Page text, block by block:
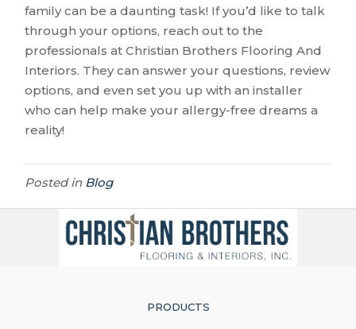
family can be a daunting task! If you’d like to talk
through your options, reach out to the
professionals at Christian Brothers Flooring And
Interiors. They can answer your questions, review
options, and even set you up with an installer
who can help make your allergy-free dreams a
reality!
Posted in Blog
PRODUCTS